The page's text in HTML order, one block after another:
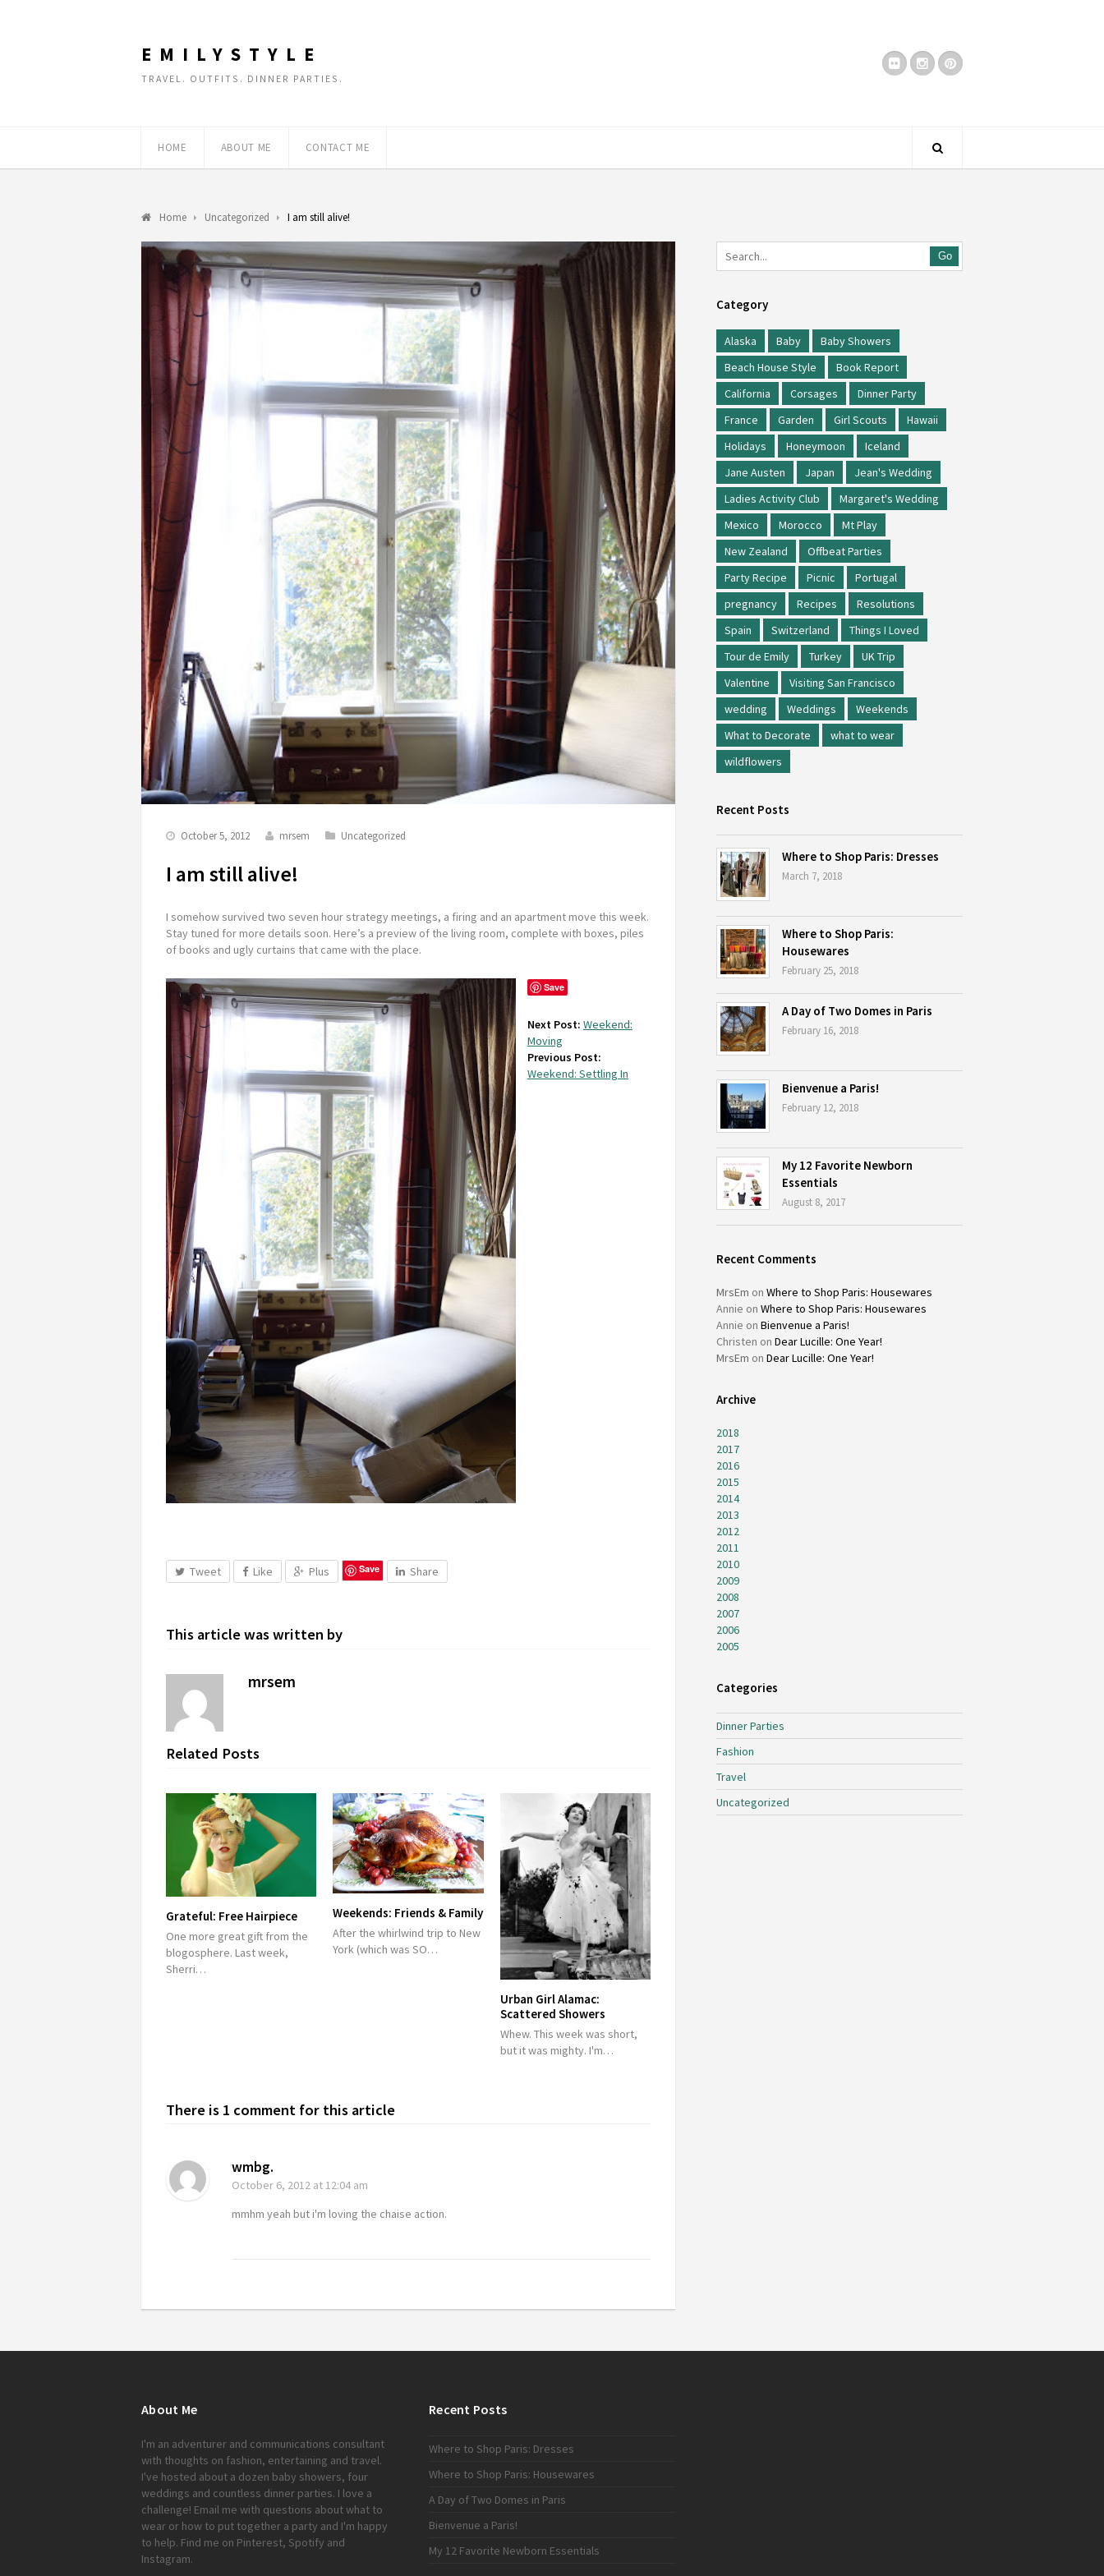
EMILYSTYLE
TRAVEL. OUTFITS. DINNER PARTIES.
HOME ABOUT ME CONTACT ME
Home Uncategorized I am still alive!
October 5, 2012 mrsem Uncategorized
I am still alive!
I somehow survived two seven hour strategy meetings, a firing and an apartment move this week.
Stay tuned for more details soon. Here’s a preview of the living room, complete with boxes, piles
of books and ugly curtains that came with the place.
Save
Next Post: Weekend:
Moving
Previous Post:
Weekend: Settling In
Tweet Like Plus Save Share
This article was written by
mrsem
Related Posts
Grateful: Free Hairpiece
One more great gift from the
blogosphere. Last week,
Sherri…
Weekends: Friends & Family
After the whirlwind trip to New
York (which was SO…
Urban Girl Alamac:
Scattered Showers
Whew. This week was short,
but it was mighty. I'm…
There is 1 comment for this article
wmbg.
October 6, 2012 at 12:04 am
mmhm yeah but i'm loving the chaise action.
Go
Category
Alaska Baby
Baby Showers
Beach House Style
Book Report
California
Corsages
Dinner Party
France
Garden Girl Scouts
Hawaii
Holidays
Honeymoon
Iceland
Jane Austen
Japan
Jean's Wedding
Ladies Activity Club
Margaret's Wedding
Mexico
Morocco
Mt Play
New Zealand
Offbeat Parties
Party Recipe
Picnic
Portugal
pregnancy
Recipes
Resolutions
Spain
Switzerland
Things I Loved
Tour de Emily
Turkey
UK Trip
Valentine
Visiting San Francisco
wedding
Weddings
Weekends
What to Decorate
what to wear
wildflowers
Recent Posts
Where to Shop Paris: Dresses
March 7, 2018
Where to Shop Paris:
Housewares
February 25, 2018
A Day of Two Domes in Paris
February 16, 2018
Bienvenue a Paris!
February 12, 2018
My 12 Favorite Newborn
Essentials
August 8, 2017
Recent Comments
MrsEm on Where to Shop Paris: Housewares
Annie on Where to Shop Paris: Housewares
Annie on Bienvenue a Paris!
Christen on Dear Lucille: One Year!
MrsEm on Dear Lucille: One Year!
Archive
2018
2017
2016
2015
2014
2013
2012
2011
2010
2009
2008
2007
2006
2005
Categories
Dinner Parties
Fashion
Travel
Uncategorized
About Me
I'm an adventurer and communications consultant
with thoughts on fashion, entertaining and travel.
I've hosted about a dozen baby showers, four
weddings and countless dinner parties. I love a
challenge! Email me with questions about what to
wear or how to put together a party and I'm happy
to help. Find me on Pinterest, Spotify and
Instagram.
Recent Posts
Where to Shop Paris: Dresses
Where to Shop Paris: Housewares
A Day of Two Domes in Paris
Bienvenue a Paris!
My 12 Favorite Newborn Essentials